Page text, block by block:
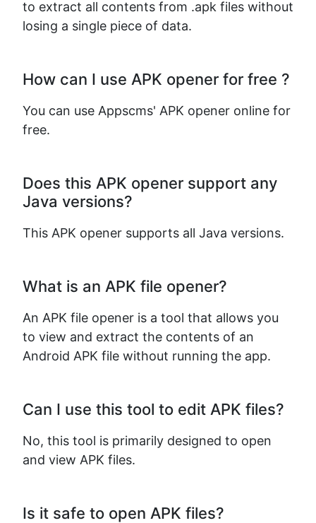
to extract all contents from .apk files without
losing a single piece of data.
How can I use APK opener for free ?
You can use Appscms' APK opener online for
free.
Does this APK opener support any
Java versions?
This APK opener supports all Java versions.
What is an APK file opener?
An APK file opener is a tool that allows you
to view and extract the contents of an
Android APK file without running the app.
Can I use this tool to edit APK files?
No, this tool is primarily designed to open
and view APK files.
Is it safe to open APK files?